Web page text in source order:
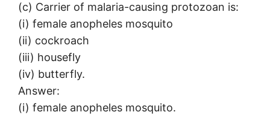
(c) Carrier of malaria-causing protozoan is:
(i) female anopheles mosquito
(ii) cockroach
(iii) housefly
(iv) butterfly.
Answer:
(i) female anopheles mosquito.